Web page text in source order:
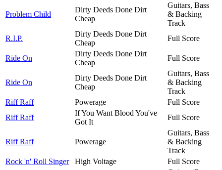
Problem Child
Dirty Deeds Done Dirt
Cheap
Guitars, Bass
& Backing
Track
R.I.P.
Dirty Deeds Done Dirt
Cheap
Full Score
Ride On
Dirty Deeds Done Dirt
Cheap
Full Score
Ride On
Dirty Deeds Done Dirt
Cheap
Guitars, Bass
& Backing
Track
Riff Raff
Powerage
Full Score
Riff Raff
If You Want Blood You've
Got It
Full Score
Riff Raff Powerage
Guitars, Bass
& Backing
Track
Rock 'n' Roll Singer
High Voltage
Full Score